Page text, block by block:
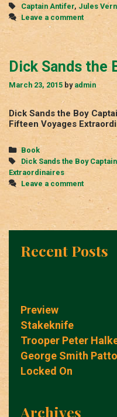
Tags
Captain Antifer, Jules
Leave a comment
Dick Sands the
March 23, 2015 byadmin
Dick Sands the Boy
Fifteen Voyages
Categories
Book
Tags
Dick Sands the Boy Captain
Extraordinaires
Leave a comment
Recent Posts
Preview
Stakeknife
Trooper Peter
George Smith
Locked On
Archives